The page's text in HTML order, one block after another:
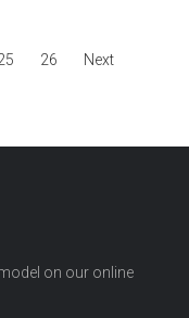
26 Next
on our online